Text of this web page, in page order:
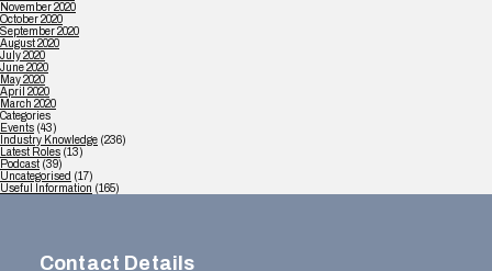
November 2020
October 2020
September 2020
August 2020
July 2020
June 2020
May 2020
April 2020
March 2020
Categories
Events (43)
Industry Knowledge (236)
Latest Roles (13)
Podcast (39)
Uncategorised (17)
Useful Information (165)
Contact Details